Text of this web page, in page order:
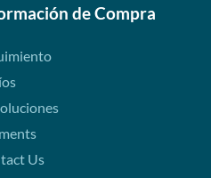
de Compra
Us